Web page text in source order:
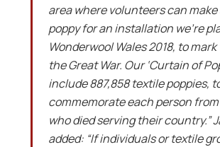
area where volunteers can
poppy for an installation we’re
Wonderwool Wales 2018, to
the Great War. Our ‘Curtain of
include 887,858 textile poppies,
commemorate each person from
who died serving their country.”
added: “If individuals or textile